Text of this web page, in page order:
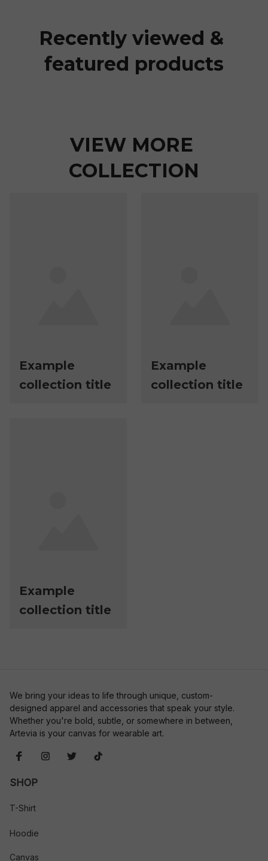
Recently viewed &
featured products
VIEW MORE
COLLECTION
Example
collection title
Example
collection title
Example
collection title
We bring your ideas to life through unique, custom-
designed apparel and accessories that speak your style.
Whether you're bold, subtle, or somewhere in between,
Artevia is your canvas for wearable art.
SHOP
T-Shirt
Hoodie
Canvas